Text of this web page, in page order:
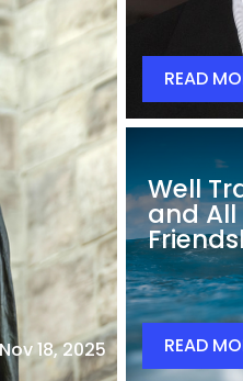
Nov 18, 2025
READ
Well
and All
READ